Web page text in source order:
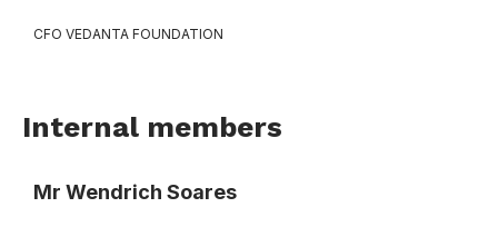
CFO VEDANTA FOUNDATION
Internal members
Mr Wendrich Soares